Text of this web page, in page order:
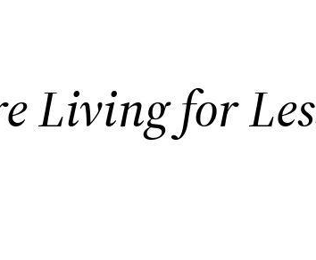
Living for